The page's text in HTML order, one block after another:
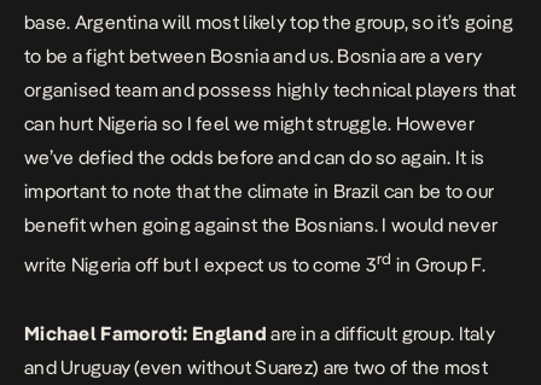
base. Argentina will most likely top the group, so it’s going
to be a fight between Bosnia and us. Bosnia are a very
organised team and possess highly technical players that
can hurt Nigeria so I feel we might struggle. However
we’ve defied the odds before and can do so again. It is
important to note that the climate in Brazil can be to our
benefit when going against the Bosnians. I would never
write Nigeria off but I expect us to come 3rd in Group F.
Michael Famoroti: England are in a difficult group. Italy
and Uruguay (even without Suarez) are two of the most